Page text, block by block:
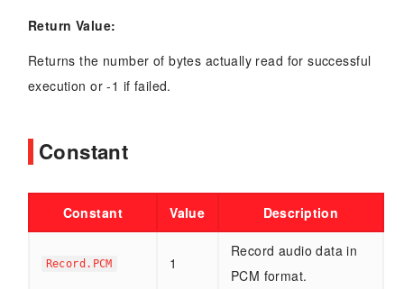
Return Value:
Returns the number of bytes actually read for successful
execution or -1 if failed.
Constant
Constant Value Description
Record.PCM 1
Record audio data in
PCM format.